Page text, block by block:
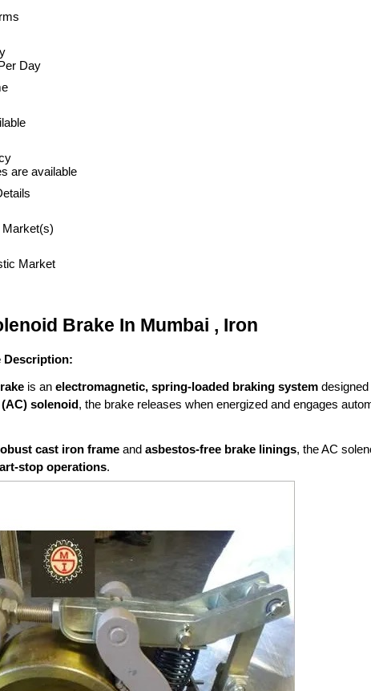
Day
are available
Market
Brake In Mumbai , Iron
Description:
is an electromagnetic, spring-loaded braking system designed
solenoid, the brake releases when energized and engages
cast iron frame and asbestos-free brake linings, the AC
stop operations.